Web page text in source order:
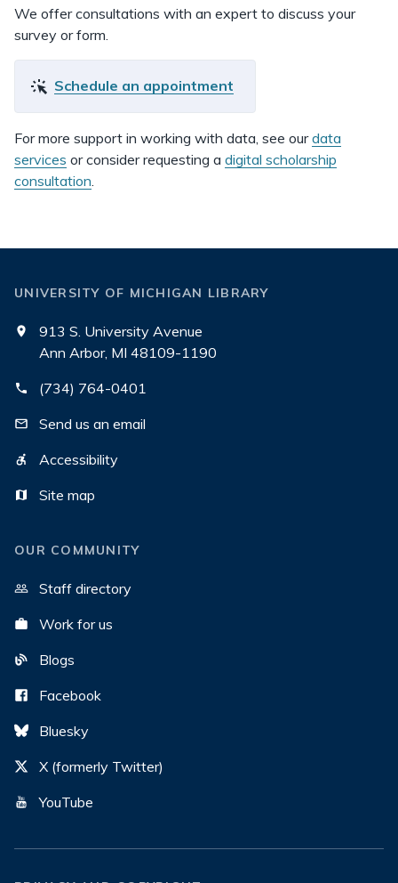
We offer consultations with an expert to discuss your
survey or form.
Schedule an appointment
For more support in working with data, see ourdata
services or consider requesting a digital scholarship
consultation
UNIVERSITY OF MICHIGAN LIBRARY
913 S. University Avenue
Ann Arbor, MI 48109-1190
(734) 764-0401
Send us an email
Accessibility
Site map
OUR COMMUNITY
Staff directory
Work for us
Blogs
Facebook
Bluesky
X (formerly Twitter)
YouTube